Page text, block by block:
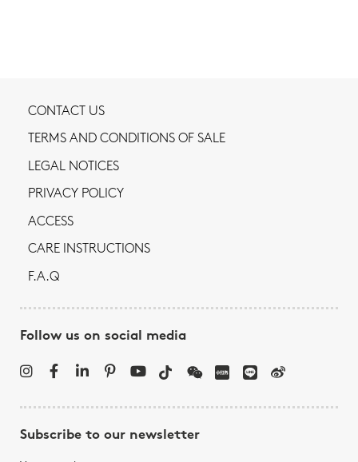
CONTACT US
TERMS AND CONDITIONS OF SALE
LEGAL NOTICES
PRIVACY POLICY
ACCESS
CARE INSTRUCTIONS
F.A.Q
Follow us on social media
Subscribe to our newsletter